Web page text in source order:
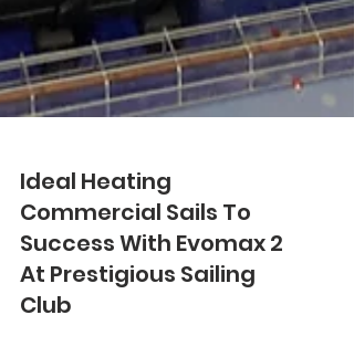
Ideal Heating
Commercial Sails To
Success With Evomax 2
At Prestigious Sailing